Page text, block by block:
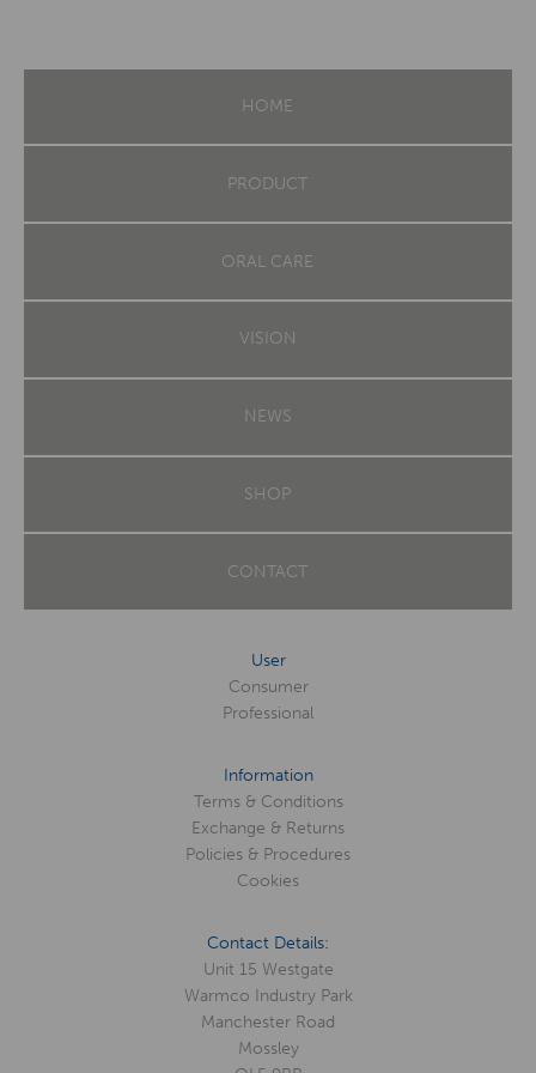
HOME
PRODUCT
ORAL CARE
VISION
NEWS
SHOP
CONTACT
User
Consumer
Professional
Information
Terms & Conditions
Exchange & Returns
Policies & Procedures
Cookies
Contact Details:
Unit 15 Westgate
Warmco Industry Park
Manchester Road
Mossley